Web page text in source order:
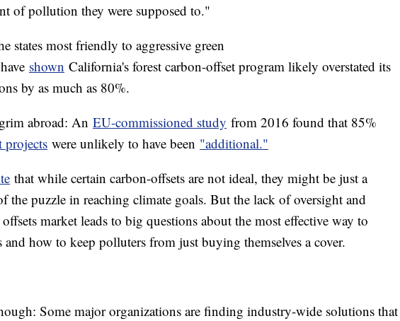
of pollution they were supposed to."
states most friendly to aggressive green
have shown California's forest carbon-offset program likely overstated its
by as much as 80%.
abroad: An EU-commissioned study from 2016 found that 85%
projects were unlikely to have been "additional."
that while certain carbon-offsets are not ideal, they might be just a
the puzzle in reaching climate goals. But the lack of oversight and
market leads to big questions about the most effective way to
and how to keep polluters from just buying themselves a cover.
Some major organizations are finding industry-wide solutions that